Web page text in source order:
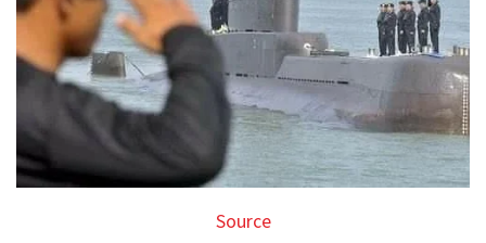
Source